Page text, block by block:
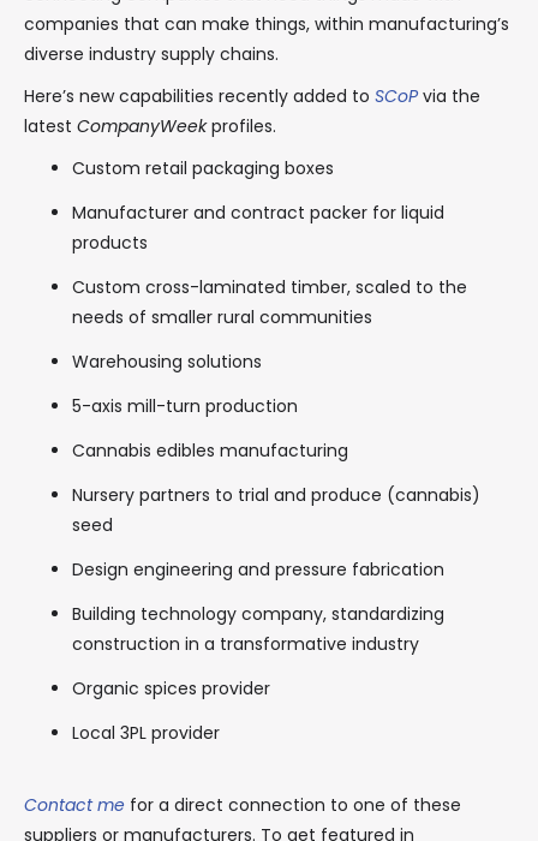
companies that can make things, within manufacturing’s
diverse industry supply chains.
Here’s new capabilities recently added to SCoPvia the
latest CompanyWeekprofiles.
Custom retail packaging boxes
Manufacturer and contract packer for liquid
products
Custom cross-laminated timber, scaled to the
needs of smaller rural communities
Warehousing solutions
5-axis mill-turn production
Cannabis edibles manufacturing
Nursery partners to trial and produce (cannabis)
seed
Design engineering and pressure fabrication
Building technology company, standardizing
construction in a transformative industry
Organic spices provider
Local 3PL provider
Contact me for a direct connection to one of these
suppliers or manufacturers. To get featured in